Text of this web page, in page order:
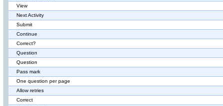
View
Next Activity
Submit
Continue
Correct?
Question
Question
Pass mark
One question per page
Allow retries
Correct